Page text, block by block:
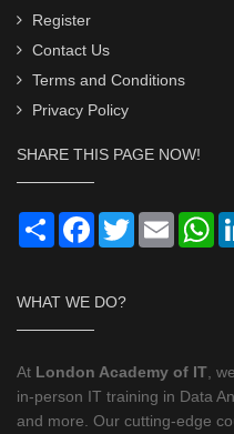
Register
Contact Us
Terms and Conditions
Privacy Policy
SHARE THIS PAGE NOW!
Share Facebook
TwitterEmail
WHAT WE DO?
At London Academy of IT ,
in-person IT training in Data
and more. Our cutting-edge